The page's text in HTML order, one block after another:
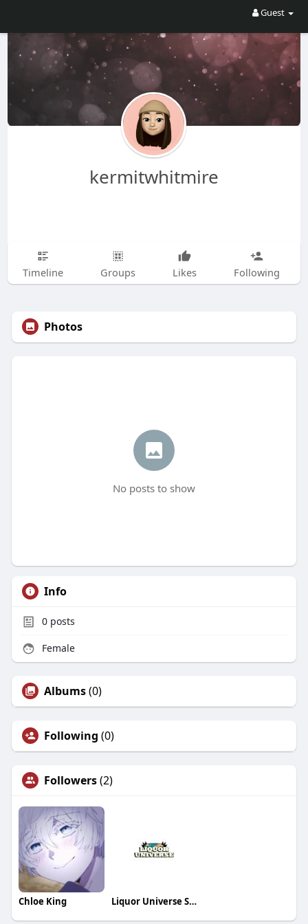
Guest
kermitwhitmire
Timeline Groups Likes Following
Photos
No posts to show
Info
0posts
Female
Albums(0)
Following (0)
Followers(2)
Chloe King Liquor Universe Store